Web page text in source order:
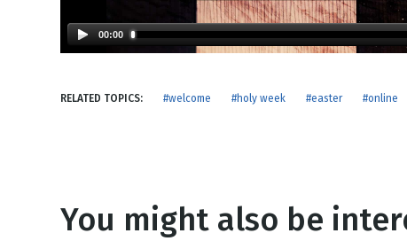
New Years
Thanksgiving
Honestly
00:00
RELATED TOPICS: #welcome #holy week #easter #online
You might also be